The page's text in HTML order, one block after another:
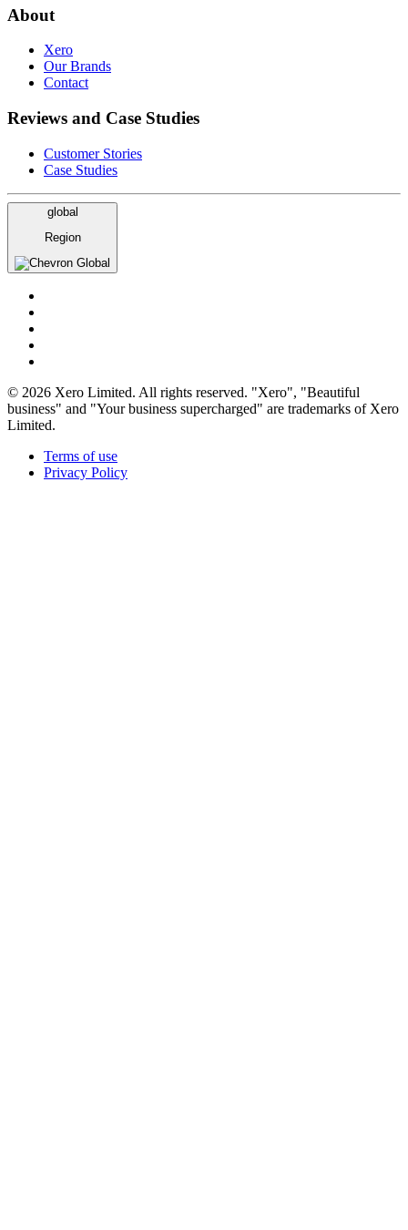
About
Xero
Our Brands
Contact
Reviews and Case Studies
Customer Stories
Case Studies
global
Region
Global
© 2026 Xero Limited. All rights reserved. "Xero", "Beautiful
business" and "Your business supercharged" are trademarks of Xero
Limited.
Terms of use
Privacy Policy